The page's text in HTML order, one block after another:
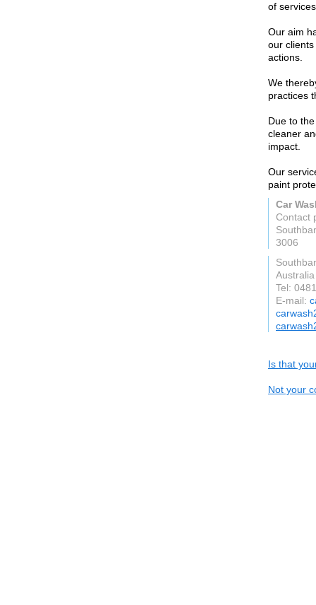
of
Our aim
our
actions.
We
practices
Due to
cleaner
impact.
Our
paint
Car
Contact
3006
Australia
Tel:
E-mail:
Is that
Not your